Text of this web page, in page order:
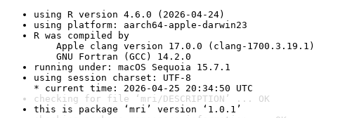
using R version 4.6.0 (2026-04-24)
using platform: aarch64-apple-darwin23
R was compiled by
Apple clang version 17.0.0 (clang-1700.3.19.1)
GNU Fortran (GCC) 14.2.0
running under: macOS Sequoia 15.7.1
using session charset: UTF-8
* current time: 2026-04-25 20:34:50 UTC
checking for file ‘mri/DESCRIPTION’ ... OK
this is package ‘mri’ version ‘1.0.1’